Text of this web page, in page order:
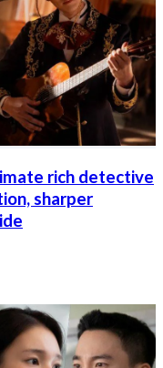
rich detective
sharper